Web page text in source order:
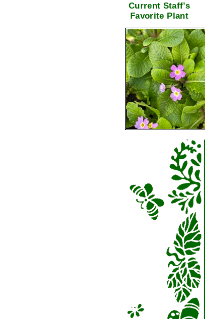
Current Staff’s
Favorite Plant